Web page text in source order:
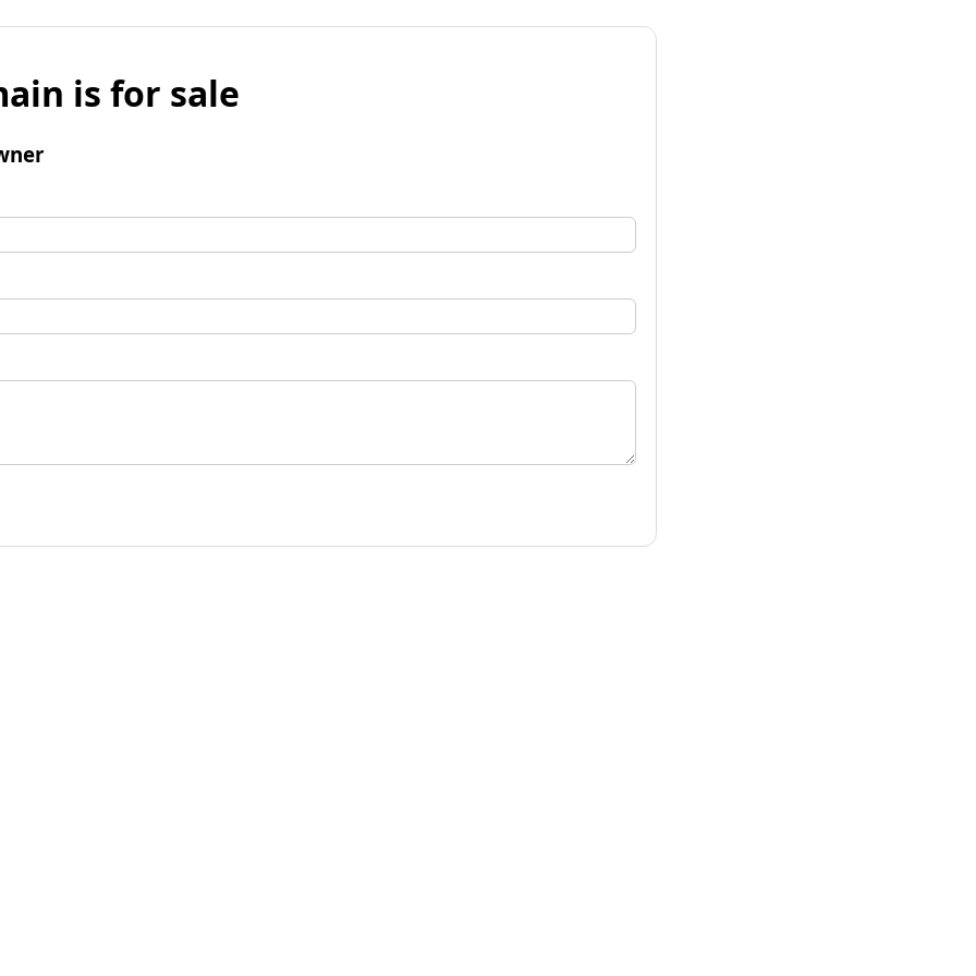
is for sale